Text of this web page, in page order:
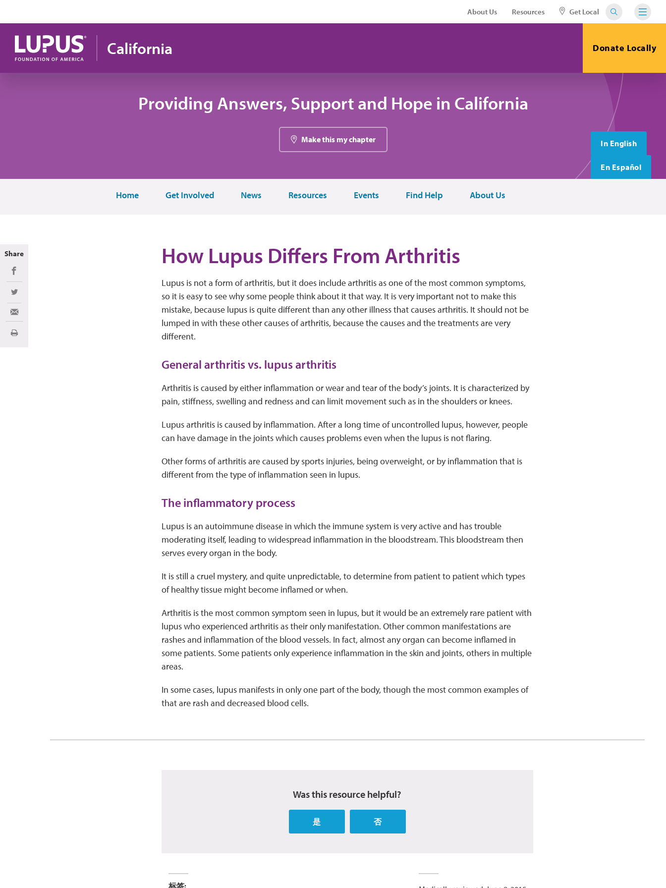
About Us Resources Get Local
California Donate Locally
Providing Answers, Support and Hope in California
Make this my chapter In English
En Español
Home Get Involved News Resources Events Find Help About Us
How Lupus Differs From Arthritis
Lupus is not a form of arthritis, but it does include arthritis as one of the most common symptoms,
so it is easy to see why some people think about it that way. It is very important not to make this
mistake, because lupus is quite different than any other illness that causes arthritis. It should not be
lumped in with these other causes of arthritis, because the causes and the treatments are very
different.
General arthritis vs. lupus arthritis
Arthritis is caused by either inflammation or wear and tear of the body’s joints. It is characterized by
pain, stiffness, swelling and redness and can limit movement such as in the shoulders or knees.
Lupus arthritis is caused by inflammation. After a long time of uncontrolled lupus, however, people
can have damage in the joints which causes problems even when the lupus is not flaring.
Other forms of arthritis are caused by sports injuries, being overweight, or by inflammation that is
different from the type of inflammation seen in lupus.
The inflammatory process
Lupus is an autoimmune disease in which the immune system is very active and has trouble
moderating itself, leading to widespread inflammation in the bloodstream. This bloodstream then
serves every organ in the body.
It is still a cruel mystery, and quite unpredictable, to determine from patient to patient which types
of healthy tissue might become inflamed or when.
Arthritis is the most common symptom seen in lupus, but it would be an extremely rare patient with
lupus who experienced arthritis as their only manifestation. Other common manifestations are
rashes and inflammation of the blood vessels. In fact, almost any organ can become inflamed in
some patients. Some patients only experience inflammation in the skin and joints, others in multiple
areas.
In some cases, lupus manifests in only one part of the body, though the most common examples of
that are rash and decreased blood cells.
Was this resource helpful?
是 否
标签:
Share
Share on Facebook
Share on Twitter
Share via Email
Print